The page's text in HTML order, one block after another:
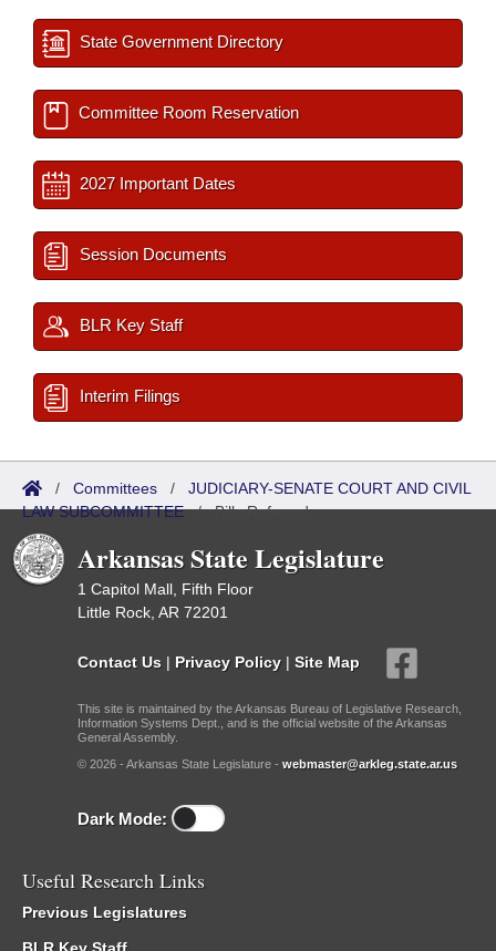
State Government Directory
Committee Room Reservation
2027 Important Dates
Session Documents
BLR Key Staff
Interim Filings
/ Committees / JUDICIARY-SENATE COURT AND CIVIL
LAW SUBCOMMITTEE/Bills Referred
Arkansas State Legislature
1 Capitol Mall, Fifth Floor
Little Rock, AR 72201
Contact Us | Privacy Policy | Site Map
This site is maintained by the Arkansas Bureau of Legislative Research,
Information Systems Dept., and is the official website of the Arkansas
General Assembly.
© 2026 - Arkansas State Legislature - webmaster@arkleg.state.ar.us
Dark Mode:
Useful Research Links
Previous Legislatures